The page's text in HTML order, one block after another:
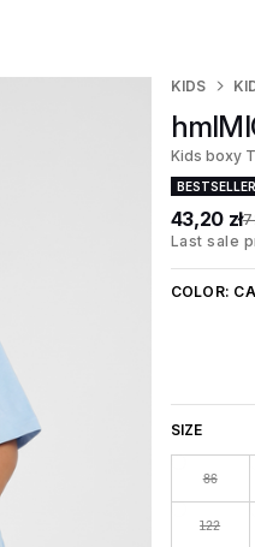
KIDS
Kids boxy
BESTSELLER
43,20 zł
Last sale
COLOR:
SIZE
86
122